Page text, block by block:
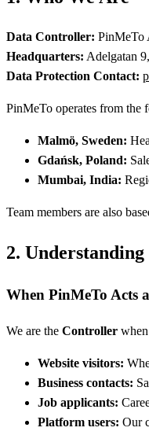
Data Controller: PinMeTo
Headquarters: Adelgatan
Data Protection Contact:
PinMeTo operates from the
Malmö, Sweden:
Gdańsk, Poland:
Mumbai, India:
Team members are also
2.
When PinMeTo Acts
We are the Controller
Website visitors:
Business contacts:
Job applicants:
Platform users: Our